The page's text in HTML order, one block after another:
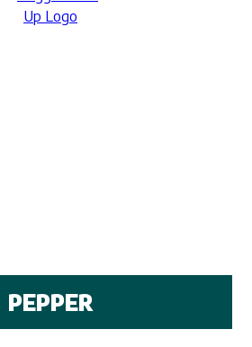
PEPPER